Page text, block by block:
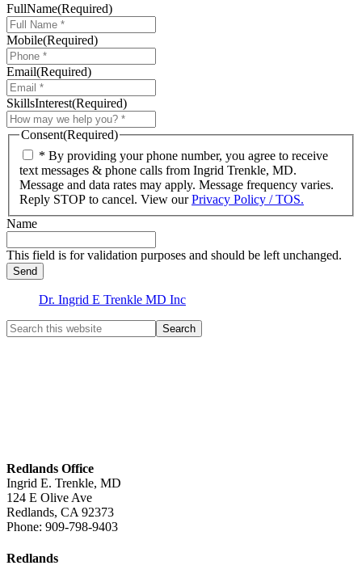
FullName(Required)
Mobile(Required)
Email(Required)
SkillsInterest(Required)
Consent(Required)
* By providing your phone number, you agree to receive
text messages & phone calls from Ingrid Trenkle, MD.
Message and data rates may apply. Message frequency varies.
Reply STOP to cancel. View ourPrivacy Policy / TOS.
Name
This field is for validation purposes and should be left unchanged.
Dr. Ingrid E Trenkle MD Inc
Redlands Office
Ingrid E. Trenkle, MD
124 E Olive Ave
Redlands, CA 92373
Phone: 909-798-9403
Redlands